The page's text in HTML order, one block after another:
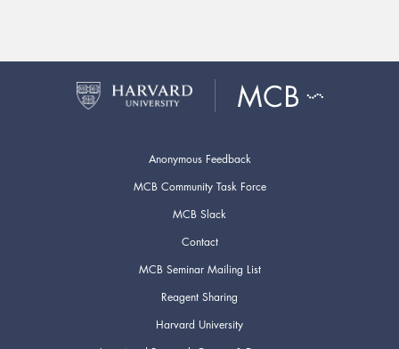
Anonymous Feedback
MCB Community Task Force
MCB Slack
Contact
MCB Seminar Mailing List
Reagent Sharing
Harvard University